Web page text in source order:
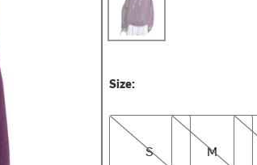
Size:
S
S
M
M
L